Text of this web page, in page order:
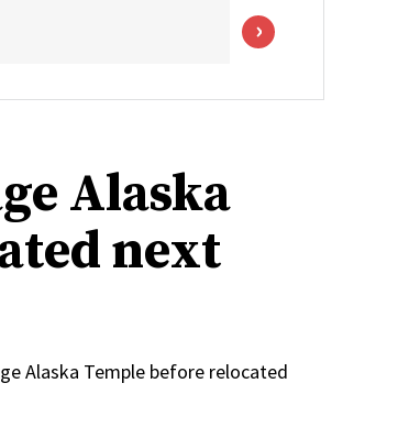
Alaska
next
Alaska Temple before relocated